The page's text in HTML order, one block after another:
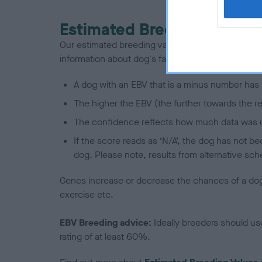
Estimated Breeding
Our estimated breeding values (EBVs) predict
information about dog's family with data from the
A dog with an EBV that is a minus number
The higher the EBV (the further towards the
The confidence reflects how much data was
If the score reads as ‘N/A’, the dog has not
dog. Please note, results from alternative
Genes increase or decrease the chances of a
exercise etc.
EBV Breeding advice: Ideally breeders should
rating of at least 60%.